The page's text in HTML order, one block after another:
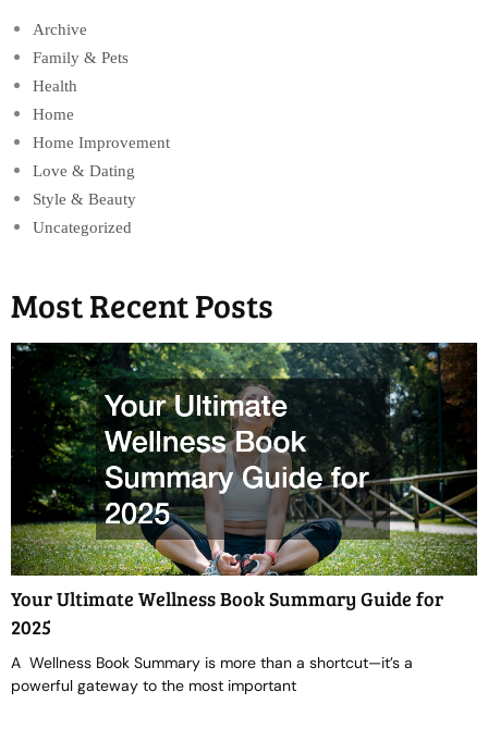
Archive
Family & Pets
Health
Home
Home Improvement
Love & Dating
Style & Beauty
Uncategorized
Most Recent Posts
Your Ultimate Wellness Book Summary Guide for
2025
A Wellness Book Summary is more than a shortcut—it’s a
powerful gateway to the most important